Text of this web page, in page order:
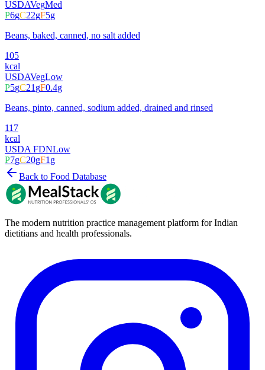
USDAVegMed
P6gC22gF5g
Beans, baked, canned, no salt added
105
kcal
USDAVegLow
P5gC21gF0.4g
Beans, pinto, canned, sodium added, drained and rinsed
117
kcal
USDA FDNLow
P7gC20gF1g
Back to Food Database
The modern nutrition practice management platform for Indian
dietitians and health professionals.